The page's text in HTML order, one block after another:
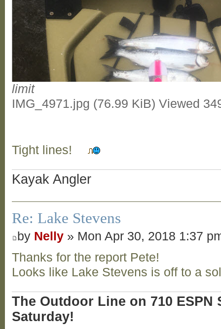
limit
IMG_4971.jpg (76.99 KiB) Viewed
Tight lines!
Kayak Angler
Re: Lake Stevens
by Nelly » Mon Apr 30, 2018 1:37
Thanks for the report Pete!
Looks like Lake Stevens is off to a
The Outdoor Line on 710 ESPN
Saturday!